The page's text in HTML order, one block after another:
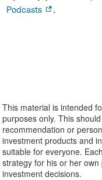
Podcasts
.
This material is intended
purposes only. This
recommendation or
investment products and
suitable for everyone.
strategy for his or her
investment decisions.